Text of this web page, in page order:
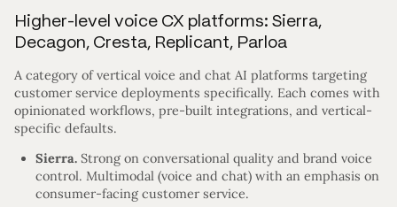
Higher-level voice CX platforms: Sierra,
Decagon, Cresta, Replicant, Parloa
A category of vertical voice and chat AI platforms targeting
customer service deployments specifically. Each comes with
opinionated workflows, pre-built integrations, and vertical-
specific defaults.
Sierra. Strong on conversational quality and brand voice
control. Multimodal (voice and chat) with an emphasis on
consumer-facing customer service.